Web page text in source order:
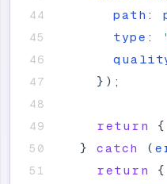
path :
type :
} ) ;
return {
}
catch (
return
{